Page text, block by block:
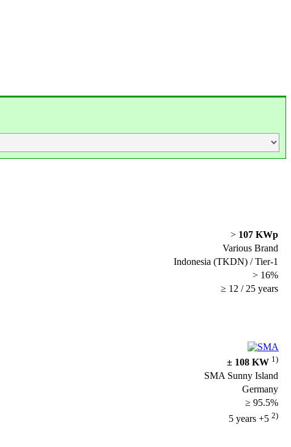
> 107 KWp
Various Brand
Indonesia (TKDN) / Tier-1
> 16%
≥ 12 / 25 years
± 108 KW 1)
SMA Sunny Island
Germany
≥ 95.5%
5 years +5 2)